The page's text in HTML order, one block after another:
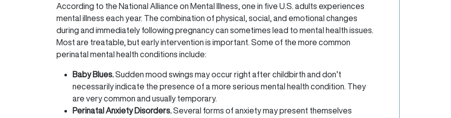
According to the National Alliance on Mental Illness, one in five U.S. adults experiences
mental illness each year. The combination of physical, social, and emotional changes
during and immediately following pregnancy can sometimes lead to mental health issues.
Most are treatable, but early intervention is important. Some of the more common
perinatal mental health conditions include:
Baby Blues.Sudden mood swings may occur right after childbirth and don’t
necessarily indicate the presence of a more serious mental health condition. They
are very common and usually temporary.
Perinatal Anxiety Disorders.Several forms of anxiety may present themselves